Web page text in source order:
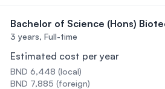
Bachelor of Science (Hons)
3 years, Full-time
Estimated cost per year
BND 6,448 (local)
BND 7,885 (foreign)